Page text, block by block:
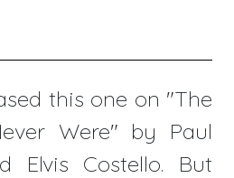
this one on "The
Were" by Paul
Elvis Costello. But